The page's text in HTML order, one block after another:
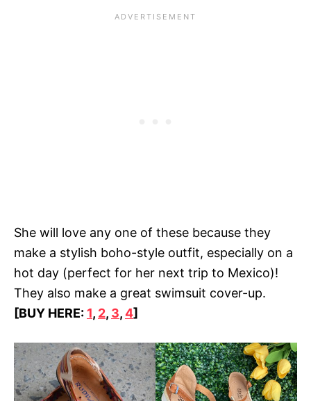
She will love any one of these because they
make a stylish boho-style outfit, especially on a
hot day (perfect for her next trip to Mexico)!
They also make a great swimsuit cover-up.
[BUY HERE: 1, 2, 3,4]